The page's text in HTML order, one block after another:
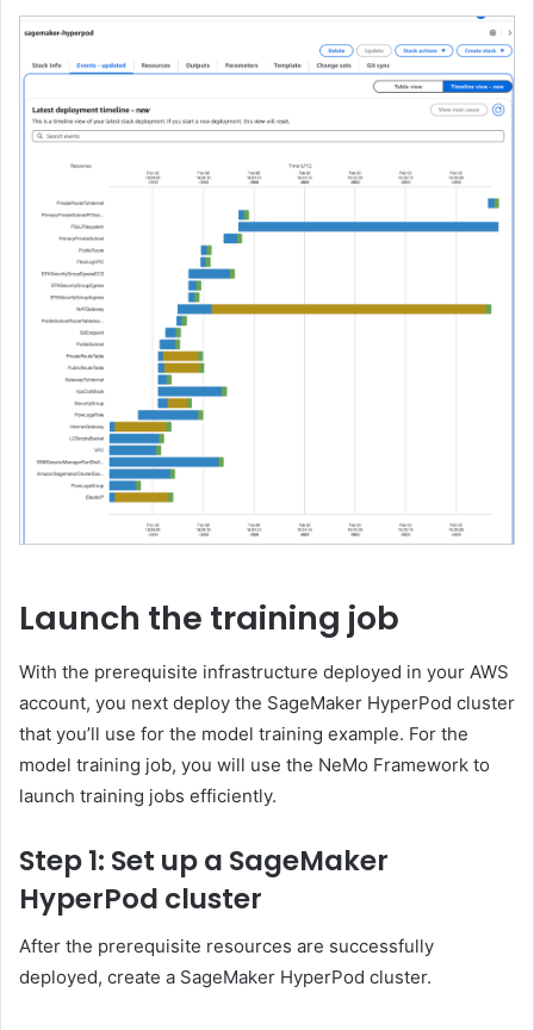
Launch the training job
With the prerequisite infrastructure deployed in your AWS
account, you next deploy the SageMaker HyperPod cluster
that you’ll use for the model training example. For the
model training job, you will use the NeMo Framework to
launch training jobs efficiently.
Step 1: Set up a SageMaker
HyperPod cluster
After the prerequisite resources are successfully
deployed, create a SageMaker HyperPod cluster.